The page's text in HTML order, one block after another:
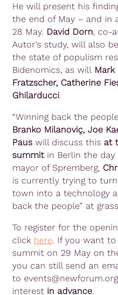
He will present his
the end of May – and in
28 May. David Dorn, co-
Autor’s study, will also
the state of populism
Bidenomics, as will Mark
Fratzscher, Catherine
Ghilarducci.
“Winning back the
Branko Milanoviç, Joe
Paus will discuss this at
summitin Berlin the
mayor of Spremberg,
is currently trying to
town into a technology
back the people” at
To register for the
click here. If you want
summit on 29 May on
you can still send an
to
interest in advance.